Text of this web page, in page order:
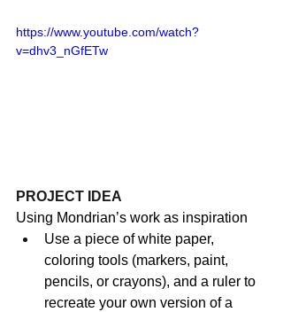
https://www.youtube.com/watch?
v=dhv3_nGfETw
PROJECT IDEA
Using Mondrian’s work as inspiration
Use a piece of white paper,
coloring tools (markers, paint,
pencils, or crayons), and a ruler to
recreate your own version of a